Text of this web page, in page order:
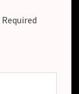
Required